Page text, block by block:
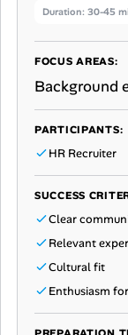
Duration: 30-45
FOCUS AREAS:
Background
PARTICIPANTS:
HR Recruiter
SUCCESS
Clear
Relevant
Cultural fit
Enthusiasm